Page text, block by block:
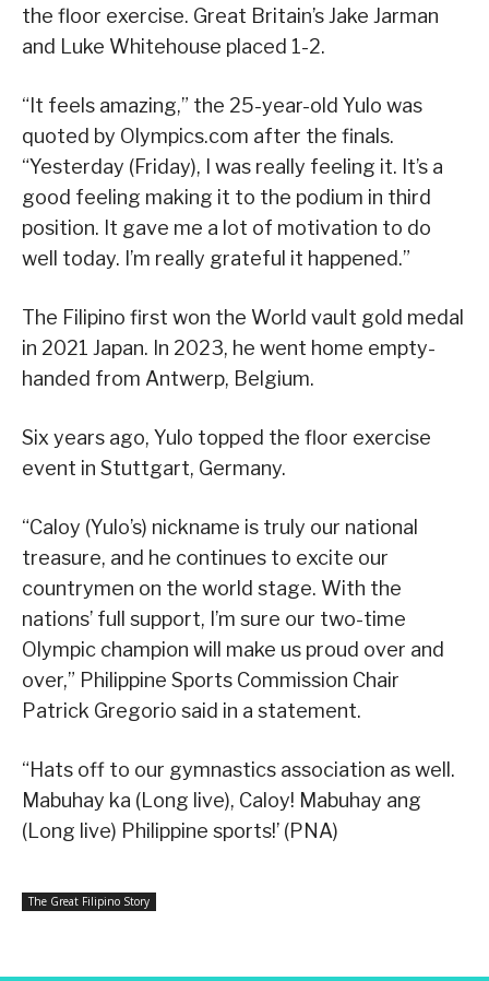
the floor exercise. Great Britain’s Jake Jarman
and Luke Whitehouse placed 1-2.
“It feels amazing,” the 25-year-old Yulo was
quoted by Olympics.com after the finals.
“Yesterday (Friday), I was really feeling it. It’s a
good feeling making it to the podium in third
position. It gave me a lot of motivation to do
well today. I’m really grateful it happened.”
The Filipino first won the World vault gold medal
in 2021 Japan. In 2023, he went home empty-
handed from Antwerp, Belgium.
Six years ago, Yulo topped the floor exercise
event in Stuttgart, Germany.
“Caloy (Yulo’s) nickname is truly our national
treasure, and he continues to excite our
countrymen on the world stage. With the
nations’ full support, I’m sure our two-time
Olympic champion will make us proud over and
over,” Philippine Sports Commission Chair
Patrick Gregorio said in a statement.
“Hats off to our gymnastics association as well.
Mabuhay ka (Long live), Caloy! Mabuhay ang
(Long live) Philippine sports!’ (PNA)
The Great Filipino Story